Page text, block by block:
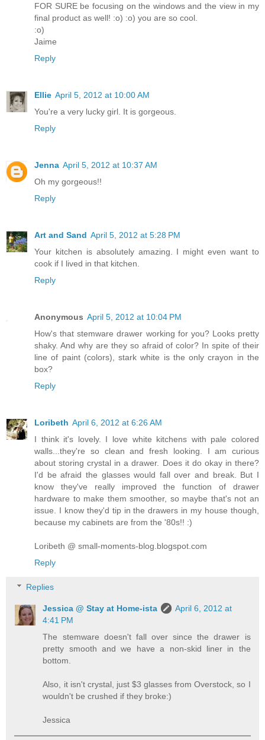
FOR SURE be focusing on the windows and the view in my
final product as well! :o) :o) you are so cool.
:o)
Jaime
Reply
Ellie April 5, 2012 at 10:00 AM
You're a very lucky girl. It is gorgeous.
Reply
Jenna April 5, 2012 at 10:37 AM
Oh my gorgeous!!
Reply
Art and Sand April 5, 2012 at 5:28 PM
Your kitchen is absolutely amazing. I might even want to
cook if I lived in that kitchen.
Reply
Anonymous April 5, 2012 at 10:04 PM
How's that stemware drawer working for you? Looks pretty
shaky. And why are they so afraid of color? In spite of their
line of paint (colors), stark white is the only crayon in the
box?
Reply
Loribeth April 6, 2012 at 6:26 AM
I think it's lovely. I love white kitchens with pale colored
walls...they're so clean and fresh looking. I am curious
about storing crystal in a drawer. Does it do okay in there?
I'd be afraid the glasses would fall over and break. But I
know they've really improved the function of drawer
hardware to make them smoother, so maybe that's not an
issue. I know they'd tip in the drawers in my house though,
because my cabinets are from the '80s!! :)
Loribeth @ small-moments-blog.blogspot.com
Reply
Replies
Jessica @ Stay at Home-ista
April 6, 2012 at
4:41 PM
The stemware doesn't fall over since the drawer is
pretty smooth and we have a non-skid liner in the
bottom.
Also, it isn't crystal, just $3 glasses from Overstock, so I
wouldn't be crushed if they broke:)
Jessica